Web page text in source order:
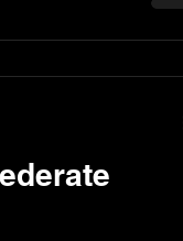
branches. Some of
of the m